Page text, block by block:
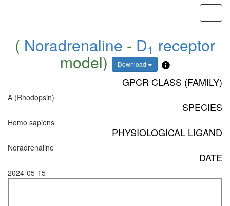
( Noradrenaline - D1 receptor
model) Download
GPCR CLASS (FAMILY)
A (Rhodopsin)
SPECIES
Homo sapiens
PHYSIOLOGICAL LIGAND
Noradrenaline
DATE
2024-05-15